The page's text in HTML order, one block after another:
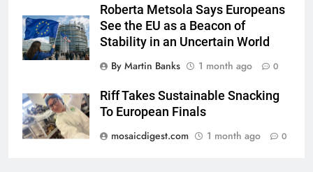
Roberta Metsola Says Europeans
See the EU as a Beacon of
Stability in an Uncertain World
By Martin Banks
1 month ago 0
Riff Takes Sustainable Snacking
To European Finals
mosaicdigest.com
1 month ago 0